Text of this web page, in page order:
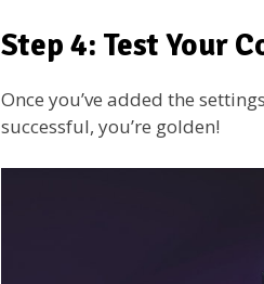
Step 4: Test Your
Once you’ve added the
successful, you’re golden!